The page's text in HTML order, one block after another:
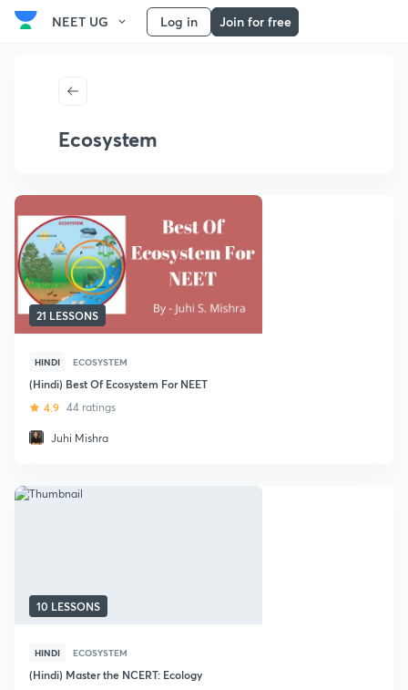
NEET UG Log in Join for free
Ecosystem
21 LESSONS
HINDI ECOSYSTEM
(Hindi) Best Of Ecosystem For NEET
4.9 44 ratings
Juhi Mishra
10 LESSONS
HINDI ECOSYSTEM
(Hindi) Master the NCERT: Ecology